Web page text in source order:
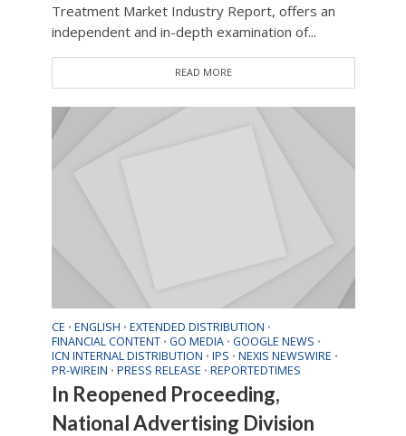
Treatment Market Industry Report, offers an
independent and in-depth examination of...
READ MORE
CE • ENGLISH • EXTENDED DISTRIBUTION •
FINANCIAL CONTENT • GO MEDIA • GOOGLE NEWS •
ICN INTERNAL DISTRIBUTION • IPS • NEXIS NEWSWIRE •
PR-WIREIN • PRESS RELEASE • REPORTEDTIMES
In Reopened Proceeding,
National Advertising Division